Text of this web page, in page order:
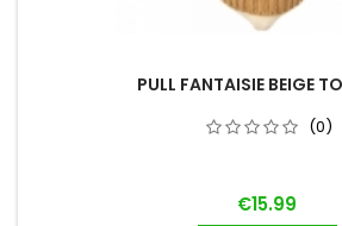
PULL FANTAISIE BEIGE
(0)
Price
€15.99